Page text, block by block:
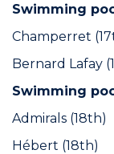
Swimming
Champerret
Bernard Lafay
Swimming
Admirals (18th)
Hébert (18th)